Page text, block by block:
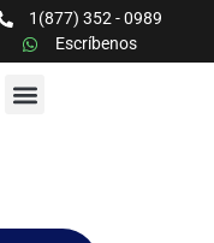
1(877) 352 - 0989
Escríbenos